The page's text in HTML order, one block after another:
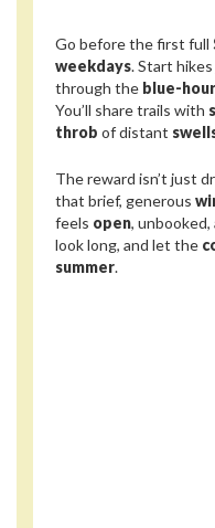
Go before the first full
weekdays. Start
through the blue-hour
You’ll share trails with
throb of distant
The reward isn’t just
that brief, generous
feels open,
look long, and let the
summer.